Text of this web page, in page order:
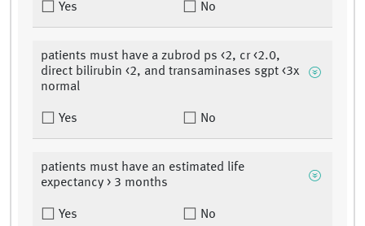
Yes No
patients must have a zubrod ps <2, cr <2.0,
direct bilirubin <2, and transaminases sgpt <3x
normal
Yes No
patients must have an estimated life
expectancy > 3 months
Yes No